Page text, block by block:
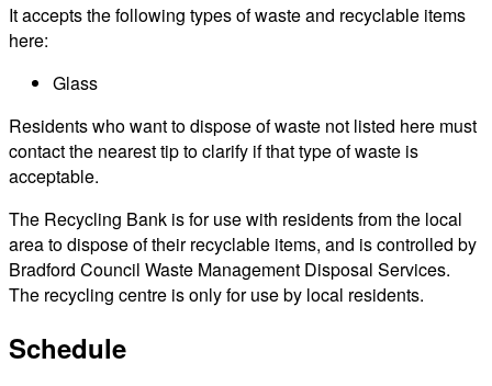
It accepts the following types of waste and recyclable items
here:
Glass
Residents who want to dispose of waste not listed here must
contact the nearest tip to clarify if that type of waste is
acceptable.
The Recycling Bank is for use with residents from the local
area to dispose of their recyclable items, and is controlled by
Bradford Council Waste Management Disposal Services.
The recycling centre is only for use by local residents.
Schedule